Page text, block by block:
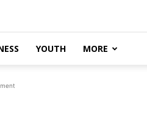
YOUTH MORE